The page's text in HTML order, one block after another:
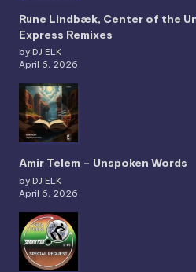
Rune Lindbæk, Center of the
Express Remixes
by DJ ELK
April 6, 2026
Amir Telem – Unspoken Words
by DJ ELK
April 6, 2026